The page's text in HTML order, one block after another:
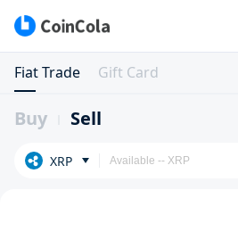
Fiat Trade Gift Card
Buy Sell
XRP